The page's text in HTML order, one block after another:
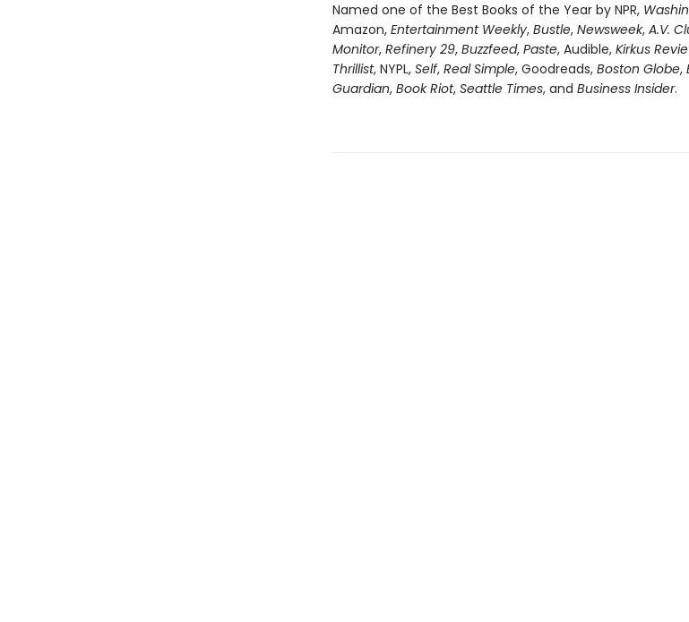
Named one of the Best Books of the Year by NPR,
Amazon, Entertainment Weekly, Bustle, Newsweek, A.V.
Monitor, Refinery 29, Buzzfeed, Paste, Audible, Kirkus
Thrillist, NYPL, Self, Real Simple, Goodreads,Boston Globe,
Guardian, Book Riot, Seattle Times, and Business Insider.